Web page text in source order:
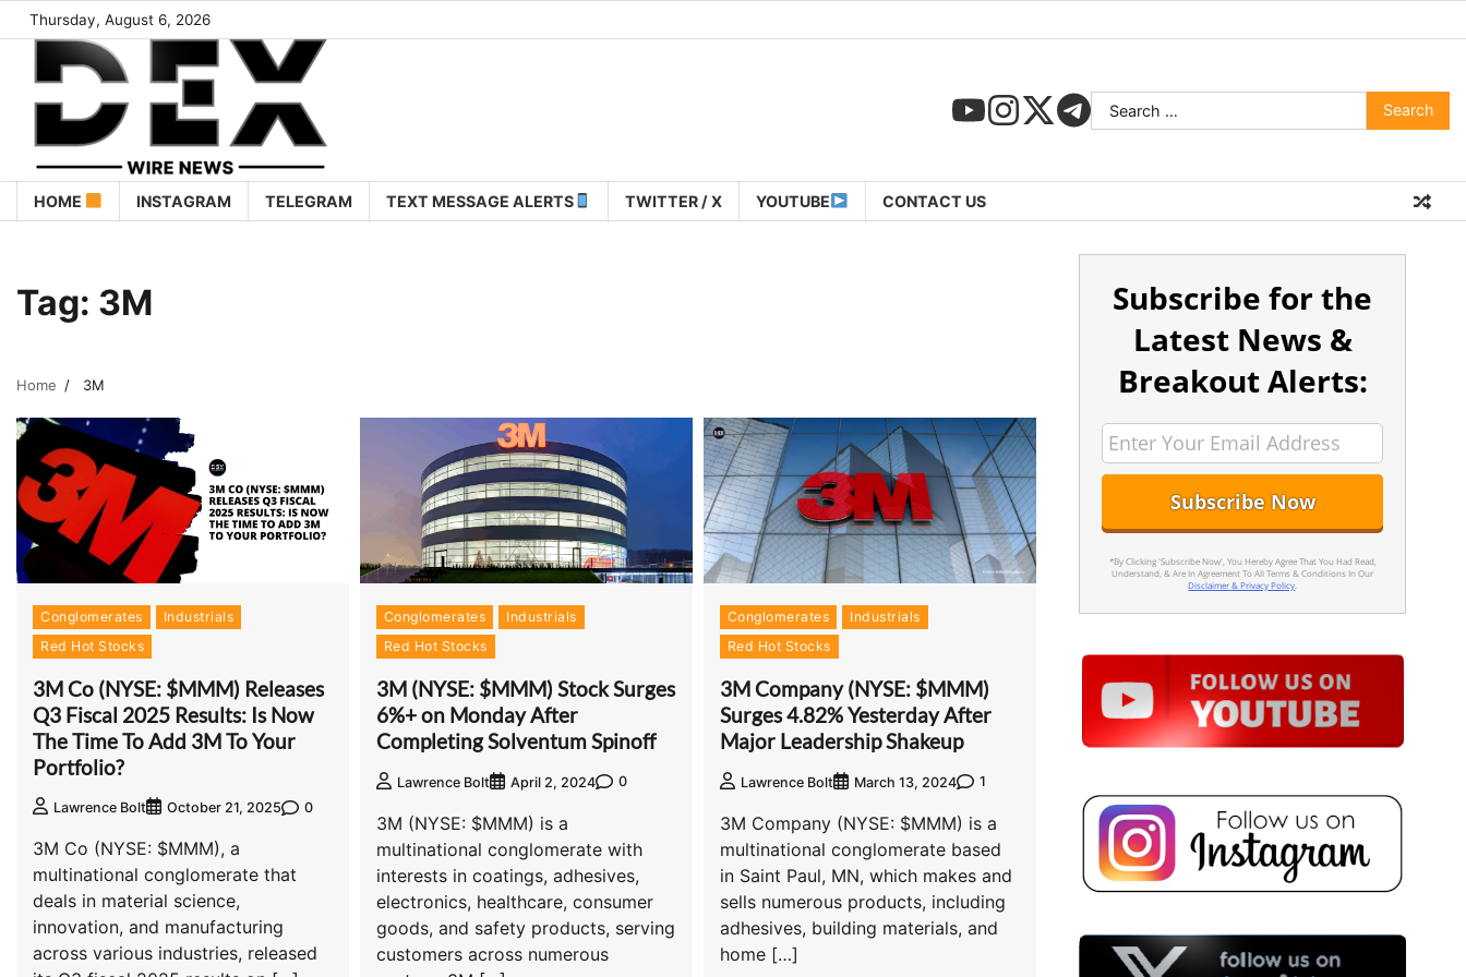
Thursday, August 6, 2026
HOME INSTAGRAM TELEGRAM TEXT MESSAGE ALERTS TWITTER / X YOUTUBE CONTACT US
Tag: 3M
Home 3M
Conglomerates
Industrials
Red Hot Stocks
3M Co (NYSE: $MMM) Releases
Q3 Fiscal 2025 Results: Is Now
The Time To Add 3M To Your
Portfolio?
Lawrence Bolt October 21, 2025 0
3M Co (NYSE: $MMM), a
multinational conglomerate that
deals in material science,
innovation, and manufacturing
across various industries, released
Conglomerates
Industrials
Red Hot Stocks
3M (NYSE: $MMM) Stock Surges
6%+ on Monday After
Completing Solventum Spinoff
Lawrence Bolt April 2, 2024 0
3M (NYSE: $MMM) is a
multinational conglomerate with
interests in coatings, adhesives,
electronics, healthcare, consumer
goods, and safety products, serving
customers across numerous
Conglomerates
Industrials
Red Hot Stocks
3M Company (NYSE: $MMM)
Surges 4.82% Yesterday After
Major Leadership Shakeup
Lawrence Bolt March 13, 2024 1
3M Company (NYSE: $MMM) is a
multinational conglomerate based
in Saint Paul, MN, which makes and
sells numerous products, including
adhesives, building materials, and
home […]
Subscribe for the
Latest News &
Breakout Alerts:
*By Clicking 'Subscribe Now', You Hereby Agree That You Had Read,
Understand, & Are In Agreement To All Terms & Conditions In Our
Disclaimer & Privacy Policy.